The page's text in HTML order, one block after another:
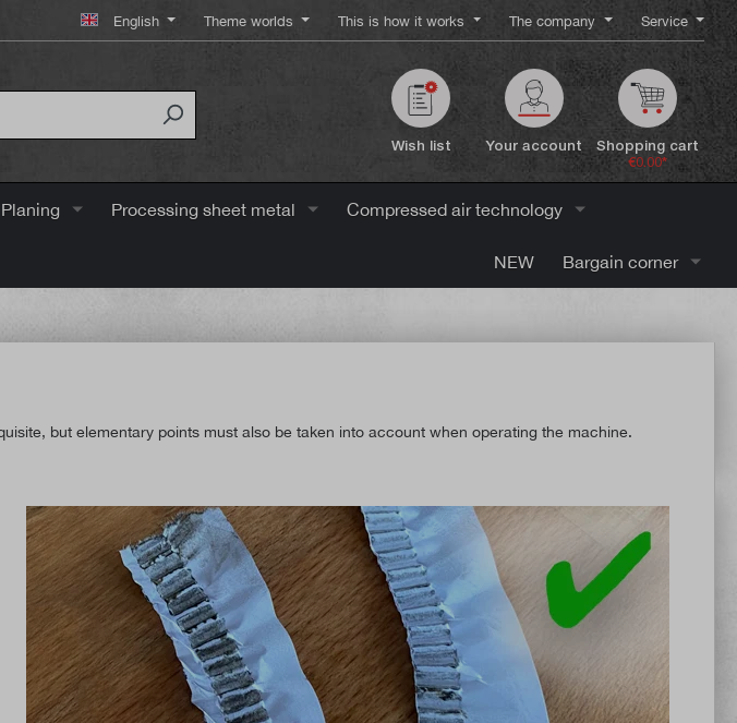
English Theme worlds This is how it works The company Service
Wish list Your account Shopping cart
€0.00*
Planing Processing sheet metal Compressed air technology
NEW Bargain corner
but elementary points must also be taken into account when operating the machine.